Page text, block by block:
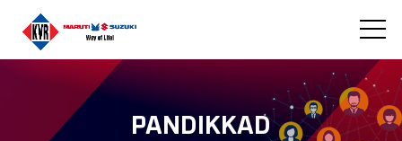
PANDIKKAD